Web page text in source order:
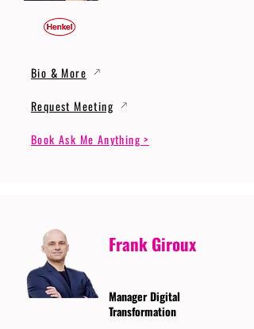
Bio & More
Request Meeting
Book Ask Me Anything >
Frank Giroux
Manager Digital
Transformation